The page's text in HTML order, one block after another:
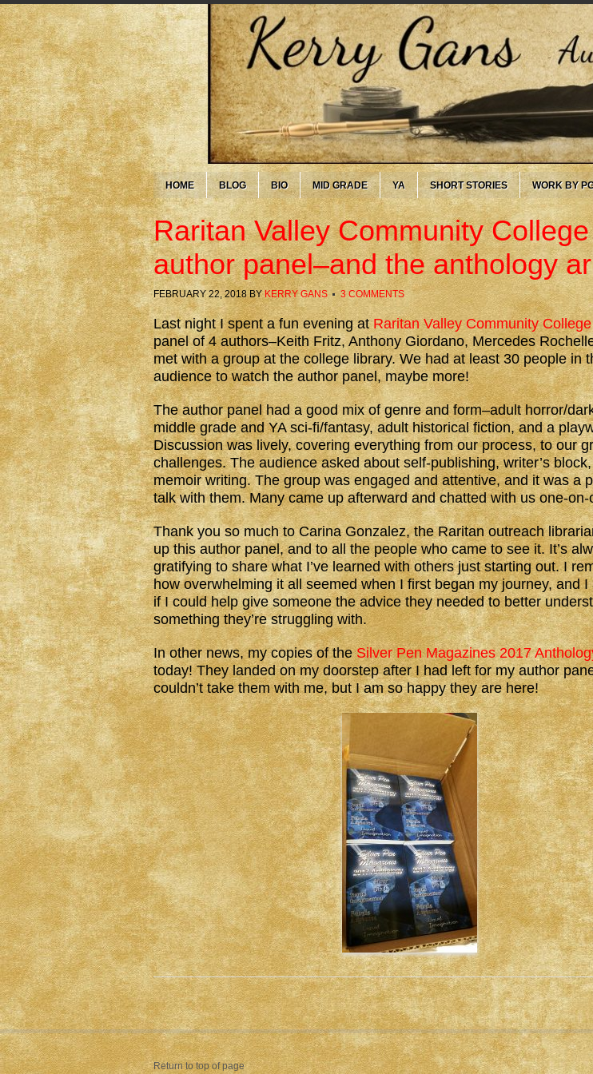
HOME BLOG BIO MID GRADE YA SHORT STORIES WORK BY
Raritan Valley Community College
author panel–and the anthology
FEBRUARY 22, 2018BY KERRY GANS 3 COMMENTS
Last night I spent a fun evening atRaritan Valley Community
panel of 4 authors–Keith Fritz, Anthony Giordano, Mercedes
met with a group at the college library. We had at least 30 people in
audience to watch the author panel, maybe more!
The author panel had a good mix of genre and form–adult horror/
middle grade and YA sci-fi/fantasy, adult historical fiction, and a
Discussion was lively, covering everything from our process, to our
challenges. The audience asked about self-publishing, writer’s
memoir writing. The group was engaged and attentive, and it was a
talk with them. Many came up afterward and chatted with us one-on-
Thank you so much to Carina Gonzalez, the Raritan outreach
up this author panel, and to all the people who came to see it. It’s
gratifying to share what I’ve learned with others just starting out. I
how overwhelming it all seemed when I first began my journey, and I
if I could help give someone the advice they needed to better
something they’re struggling with.
In other news, my copies of theSilver Pen Magazines 2017
today! They landed on my doorstep after I had left for my author
couldn’t take them with me, but I am so happy they are here!
Return to top of page